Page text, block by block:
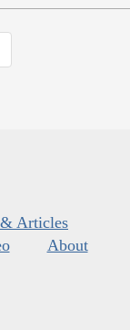
Articles
About